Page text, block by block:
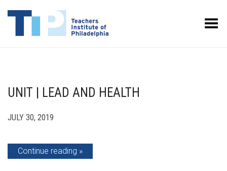
Toggle Menu
UNIT | LEAD AND HEALTH
JULY 30, 2019
Continue reading